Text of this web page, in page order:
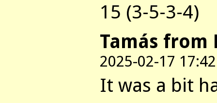
15 (3-5-3-4)
Tamás from
2025-02-17 17:42
It was a bit